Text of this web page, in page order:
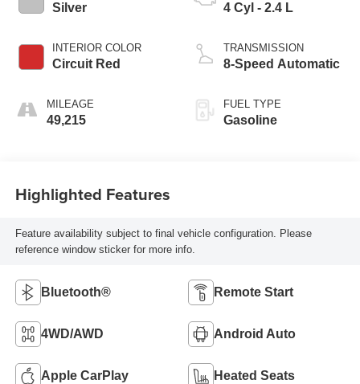
Silver
INTERIOR COLOR
Circuit Red
MILEAGE
49,215
4 Cyl - 2.4 L
TRANSMISSION
8-Speed Automatic
FUEL TYPE
Gasoline
Highlighted Features
Feature availability subject to final vehicle configuration. Please
reference window sticker for more info.
Bluetooth® Remote Start
4WD/AWD Android Auto
Apple CarPlay Heated Seats